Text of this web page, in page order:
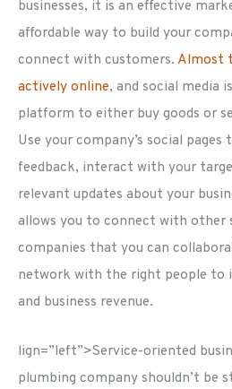
businesses, it is an effective
affordable way to build your
connect with customers. Almost
actively online, and social media
platform to either buy goods or
Use your company’s social
feedback, interact with your
relevant updates about your
allows you to connect with other
companies that you can
network with the right people to
and business revenue.
lign=”left”>Service-oriented
plumbing company shouldn’t be